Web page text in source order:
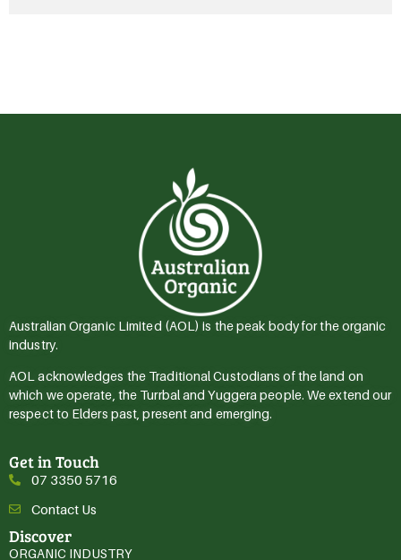
Australian Organic Limited (AOL) is the peak body for the organic
industry.
AOL acknowledges the Traditional Custodians of the land on
which we operate, the Turrbal and Yuggera people. We extend our
respect to Elders past, present and emerging.
Get in Touch
07 3350 5716
Contact Us
Discover
ORGANIC INDUSTRY